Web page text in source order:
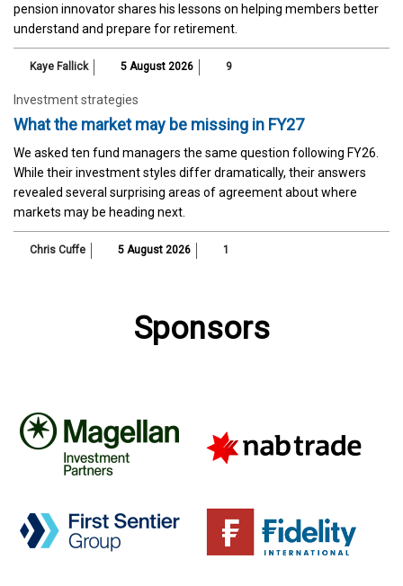
pension innovator shares his lessons on helping members better
understand and prepare for retirement.
Kaye Fallick 5 August 2026 9
Investment strategies
What the market may be missing in FY27
We asked ten fund managers the same question following FY26.
While their investment styles differ dramatically, their answers
revealed several surprising areas of agreement about where
markets may be heading next.
Chris Cuffe 5 August 2026 1
Sponsors